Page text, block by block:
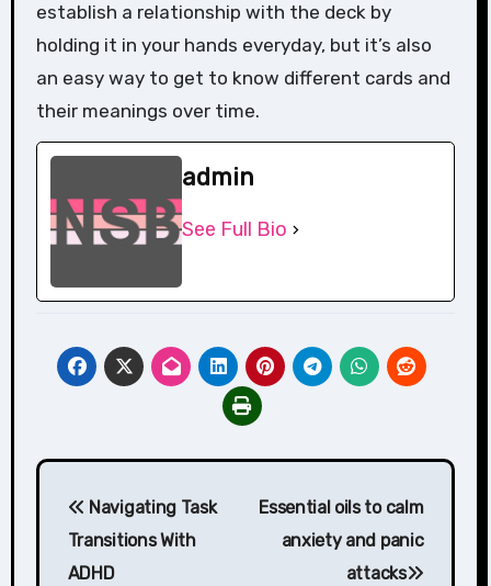
establish a relationship with the deck by
holding it in your hands everyday, but it’s also
an easy way to get to know different cards and
their meanings over time.
admin
See Full Bio
Post
navigation
Navigating Task
Transitions With
ADHD
Essential oils to calm
anxiety and panic
attacks